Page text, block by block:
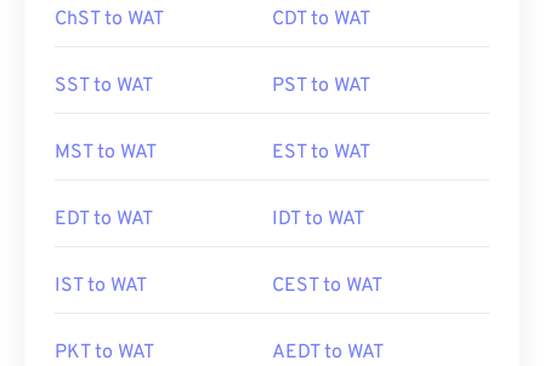
ChST to WAT CDT to WAT
SST to WAT PST to WAT
MST to WAT EST to WAT
EDT to WAT IDT to WAT
IST to WAT CEST to WAT
PKT to WAT AEDT to WAT